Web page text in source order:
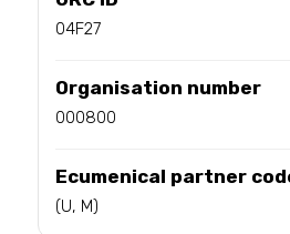
04F27
Organisation number
000800
Ecumenical partner
(U, M)